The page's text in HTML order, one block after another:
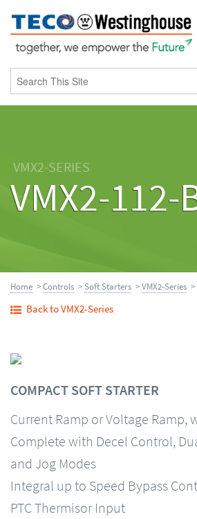
VMX2-SERIES
VMX2-112-
Home >Controls >Soft Starters >VMX2-Series >
Back to VMX2-Series
COMPACT SOFT STARTER
Current Ramp or Voltage Ramp,
Complete with Decel Control,
and Jog Modes
Integral up to Speed Bypass
PTC Thermisor Input